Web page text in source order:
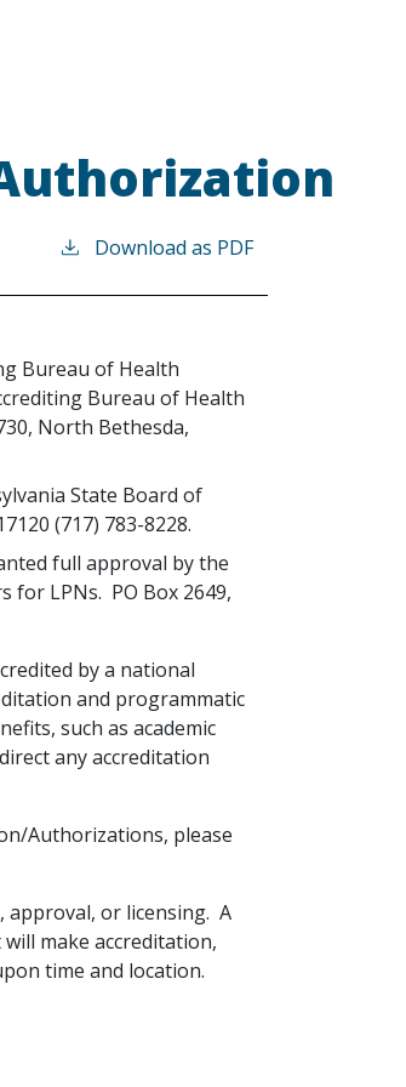
Download as PDF
Bureau of Health
Bureau of Health
North Bethesda,
State Board of
(717) 783-8228.
full approval by the
for LPNs. PO Box 2649,
by a national
and programmatic
such as academic
any accreditation
Authorizations, please
approval, or licensing. A
make accreditation,
time and location.